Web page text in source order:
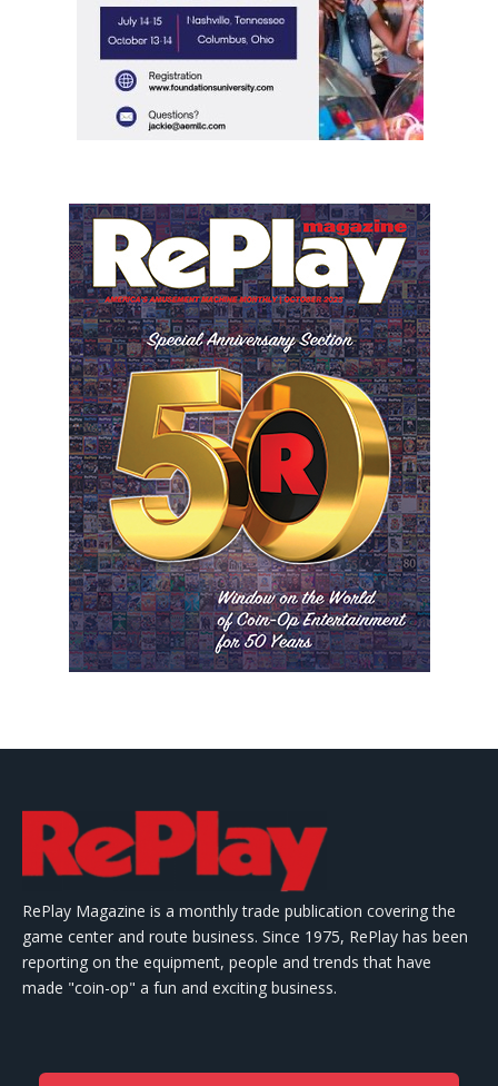
RePlay Magazine is a monthly trade publication covering the
game center and route business. Since 1975, RePlay has been
reporting on the equipment, people and trends that have
made "coin-op" a fun and exciting business.